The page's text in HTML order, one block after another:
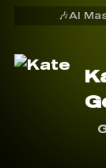
🎶AI